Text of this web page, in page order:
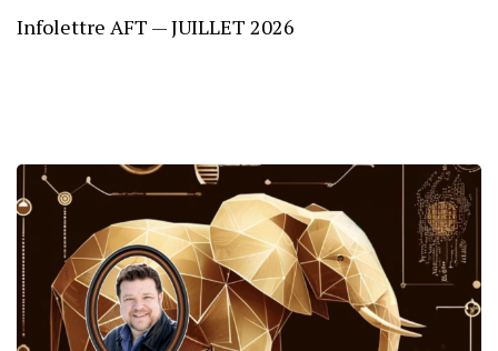
Infolettre AFT — JUILLET 2026